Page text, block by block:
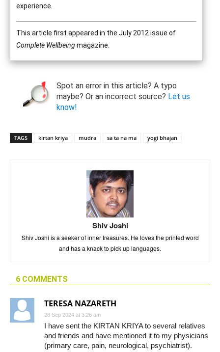
experience.
This article first appeared in the July 2012 issue of
Complete Wellbeingmagazine.
Spot an error in this article? A typo
maybe? Or an incorrect source? Let us
know!
TAGS kirtan kriya mudra sa ta na ma yogi bhajan
Shiv Joshi
Shiv Joshi is a seeker of inner treasures. He loves the printed word
and has a knack to pick up languages.
6 COMMENTS
TERESA NAZARETH
28 Sep 2024 at 3:26 am
I have sent the KIRTAN KRIYA to several relatives
and friends and have mentioned it to my physicians
(primary care, pain, neurological, psychiatrist).